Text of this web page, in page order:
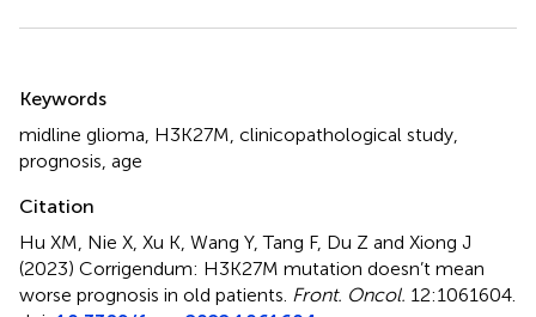
Keywords
midline glioma H3K27M clinicopathological study
prognosis age
Citation
Hu XM, Nie X, Xu K, Wang Y, Tang F, Du Z and Xiong J
(2023) Corrigendum: H3K27M mutation doesn’t mean
worse prognosis in old patients Front. Oncol. 12:1061604.